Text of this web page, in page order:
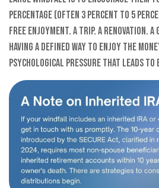
percentage (often 3 percent to 5
free enjoyment. A trip. A renovation.
Having a defined way to enjoy the
psychological pressure that leads to